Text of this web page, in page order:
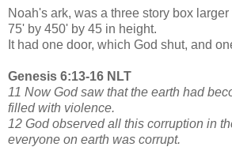
Noah's ark, was a three story box
75' by 450' by 45 in height.
It had one door, which God shut, and
Genesis 6:13-16 NLT
11 Now God saw that the earth had
filled with violence.
12 God observed all this corruption in
everyone on earth was corrupt.